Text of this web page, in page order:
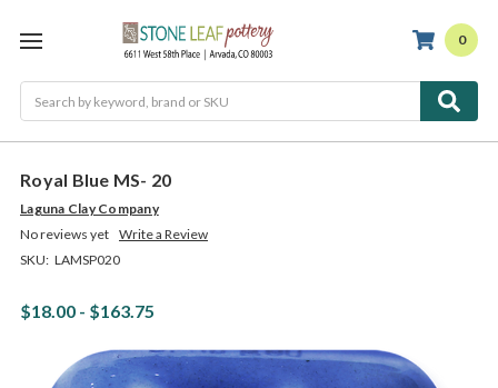
0
Royal Blue MS- 20
Laguna Clay Company
No reviews yet Write a Review
SKU: LAMSP020
$18.00 - $163.75